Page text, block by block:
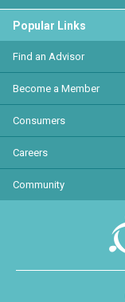
Popular Links
Find an Advisor
Become a Member
Consumers
Careers
Community